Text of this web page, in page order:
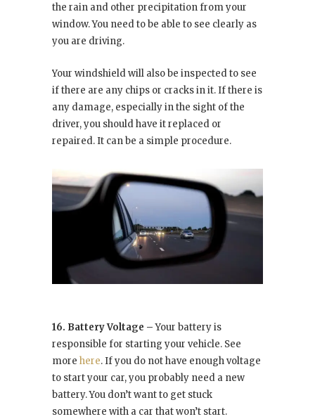
the rain and other precipitation from your
window. You need to be able to see clearly as
you are driving.
Your windshield will also be inspected to see
if there are any chips or cracks in it. If there is
any damage, especially in the sight of the
driver, you should have it replaced or
repaired. It can be a simple procedure.
16. Battery Voltage –Your battery is
responsible for starting your vehicle. See
more here. If you do not have enough voltage
to start your car, you probably need a new
battery. You don’t want to get stuck
somewhere with a car that won’t start.